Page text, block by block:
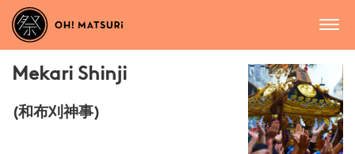
Mekari Shinji
(和布刈神事)